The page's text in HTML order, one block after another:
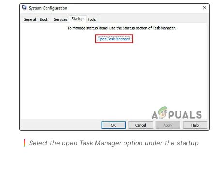
Select the open Task Manager option under the startup